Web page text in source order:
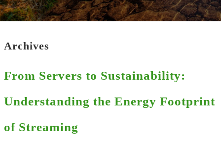
Archives
From Servers to Sustainability:
Understanding the Energy Footprint
of Streaming